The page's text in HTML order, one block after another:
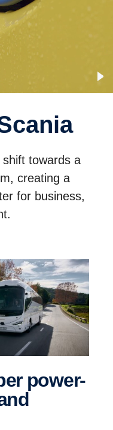
towards a
creating a
for business,